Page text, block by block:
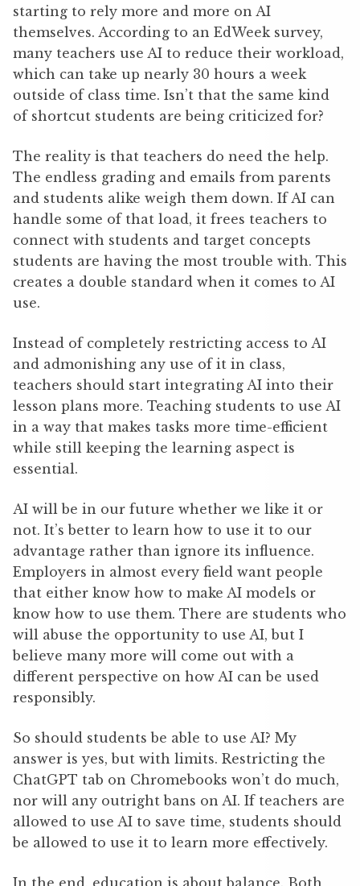
starting to rely more and more on AI
themselves. According to an EdWeek survey,
many teachers use AI to reduce their workload,
which can take up nearly 30 hours a week
outside of class time. Isn’t that the same kind
of shortcut students are being criticized for?
The reality is that teachers do need the help.
The endless grading and emails from parents
and students alike weigh them down. If AI can
handle some of that load, it frees teachers to
connect with students and target concepts
students are having the most trouble with. This
creates a double standard when it comes to AI
use.
Instead of completely restricting access to AI
and admonishing any use of it in class,
teachers should start integrating AI into their
lesson plans more. Teaching students to use AI
in a way that makes tasks more time-efficient
while still keeping the learning aspect is
essential.
AI will be in our future whether we like it or
not. It’s better to learn how to use it to our
advantage rather than ignore its influence.
Employers in almost every field want people
that either know how to make AI models or
know how to use them. There are students who
will abuse the opportunity to use AI, but I
believe many more will come out with a
different perspective on how AI can be used
responsibly.
So should students be able to use AI? My
answer is yes, but with limits. Restricting the
ChatGPT tab on Chromebooks won’t do much,
nor will any outright bans on AI. If teachers are
allowed to use AI to save time, students should
be allowed to use it to learn more effectively.